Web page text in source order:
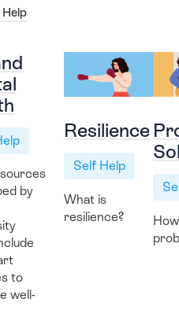
by
to
well-
Resilience
Self Help
What is
resilience?